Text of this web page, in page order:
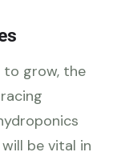
to grow, the
be vital in